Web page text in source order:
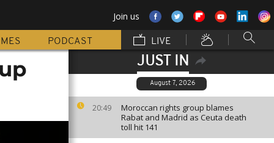
Join us
PODCAST LIVE
JUST IN
August 7, 2026
20:49
Moroccan rights group blames
Rabat and Madrid as Ceuta death
toll hit 141